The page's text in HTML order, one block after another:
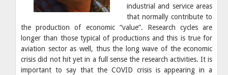
industrial and service areas
that normally contribute to
the production of economic “value”. Research cycles are
longer than those typical of productions and this is true for
aviation sector as well, thus the long wave of the economic
crisis did not hit yet in a full sense the research activities. It is
important to say that the COVID crisis is appearing in a